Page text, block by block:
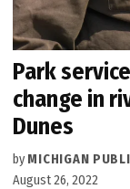
Park
change in
Dunes
by MICHIGAN
August 26, 2022